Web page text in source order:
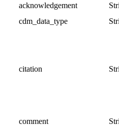
acknowledgement
cdm_data_type
citation
comment